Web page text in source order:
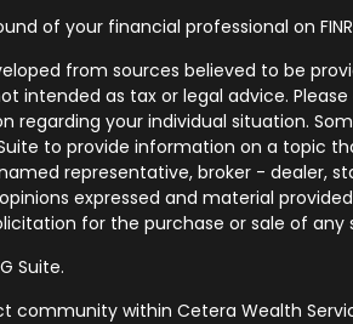
of your financial professional on
from sources believed to be
intended as tax or legal advice.
regarding your individual situation.
to provide information on a topic
representative, broker - dealer,
expressed and material
for the purchase or sale of any
Suite.
community within Cetera Wealth